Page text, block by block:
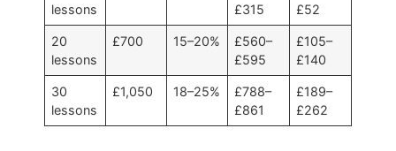
lessons
£315
£52
20
lessons
£700 15–20%
£560–
£595
£105–
£140
30
lessons
£1,050 18–25%
£788–
£861
£189–
£262